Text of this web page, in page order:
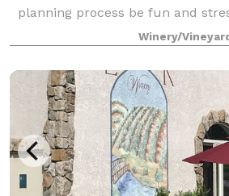
planning process be fun and
beautifully maintained venue for
ceremony and reception. Our
Winery/Vineyard